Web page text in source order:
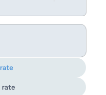
rate